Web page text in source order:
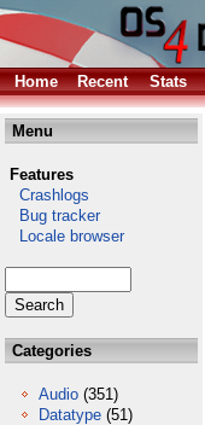
Home Recent Stats
Menu
Features
Crashlogs
Bug tracker
Locale browser
Categories
Audio (351)
Datatype (51)